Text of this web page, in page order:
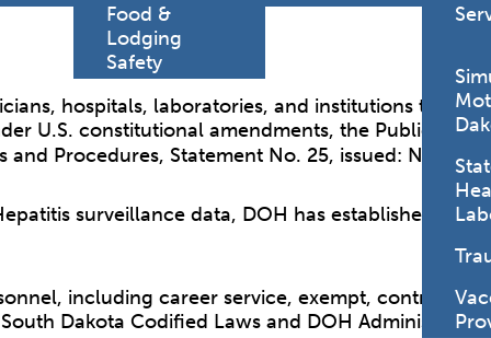
Food &
Lodging
Safety
hospitals, laboratories, and institutions to
U.S. constitutional amendments, the Public
Procedures, Statement No. 25, issued:
surveillance data, DOH has established a
including career service, exempt,
Dakota Codified Laws and DOH